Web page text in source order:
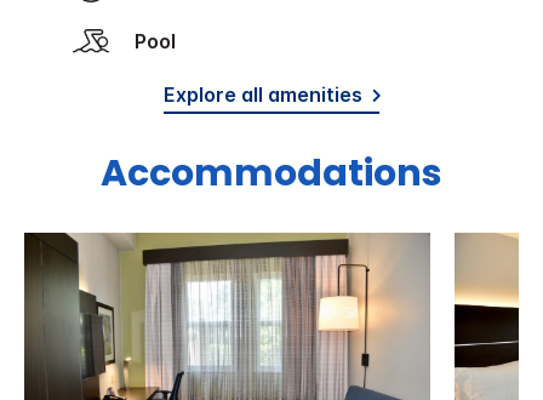
Pool
Explore all amenities
Accommodations